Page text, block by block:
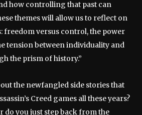
how controlling that past can
themes will allow us to reflect on
freedom versus control, the power
tension between individuality and
the prism of history.”
the newfangled side stories that
Creed games all these years?
do you just step back from the